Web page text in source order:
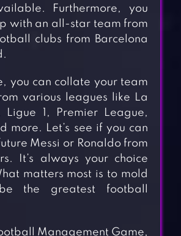
Furthermore, you
with an all-star team from
clubs from Barcelona
you can collate your team
various leagues like La
Ligue 1, Premier League,
more. Let’s see if you can
Messi or Ronaldo from
It’s always your choice
matters most is to mold
the greatest football
Management Game,